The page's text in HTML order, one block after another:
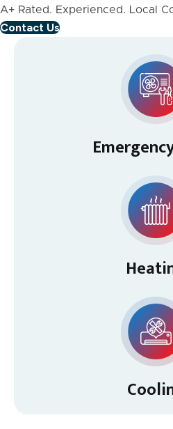
A+ Rated. Experienced. Local
Contact Us